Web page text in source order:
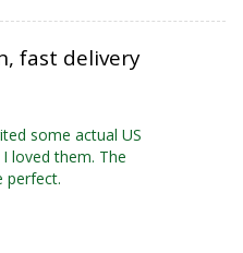
fast delivery
some actual US
loved them. The
perfect.